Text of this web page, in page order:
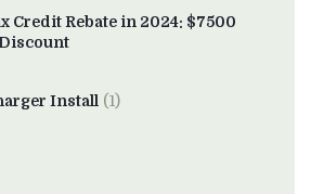
Credit Rebate in 2024: $7500
Install (1)